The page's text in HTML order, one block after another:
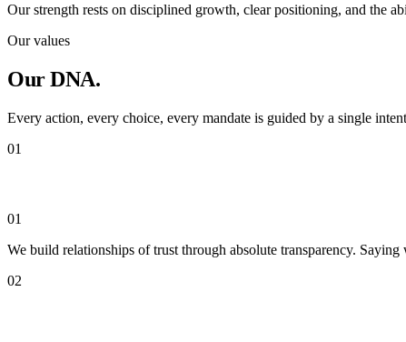
Our strength rests on disciplined growth, clear positioning, and the
Our values
Our DNA.
Every action, every choice, every mandate is guided by a single
01
01
We build relationships of trust through absolute transparency.
02